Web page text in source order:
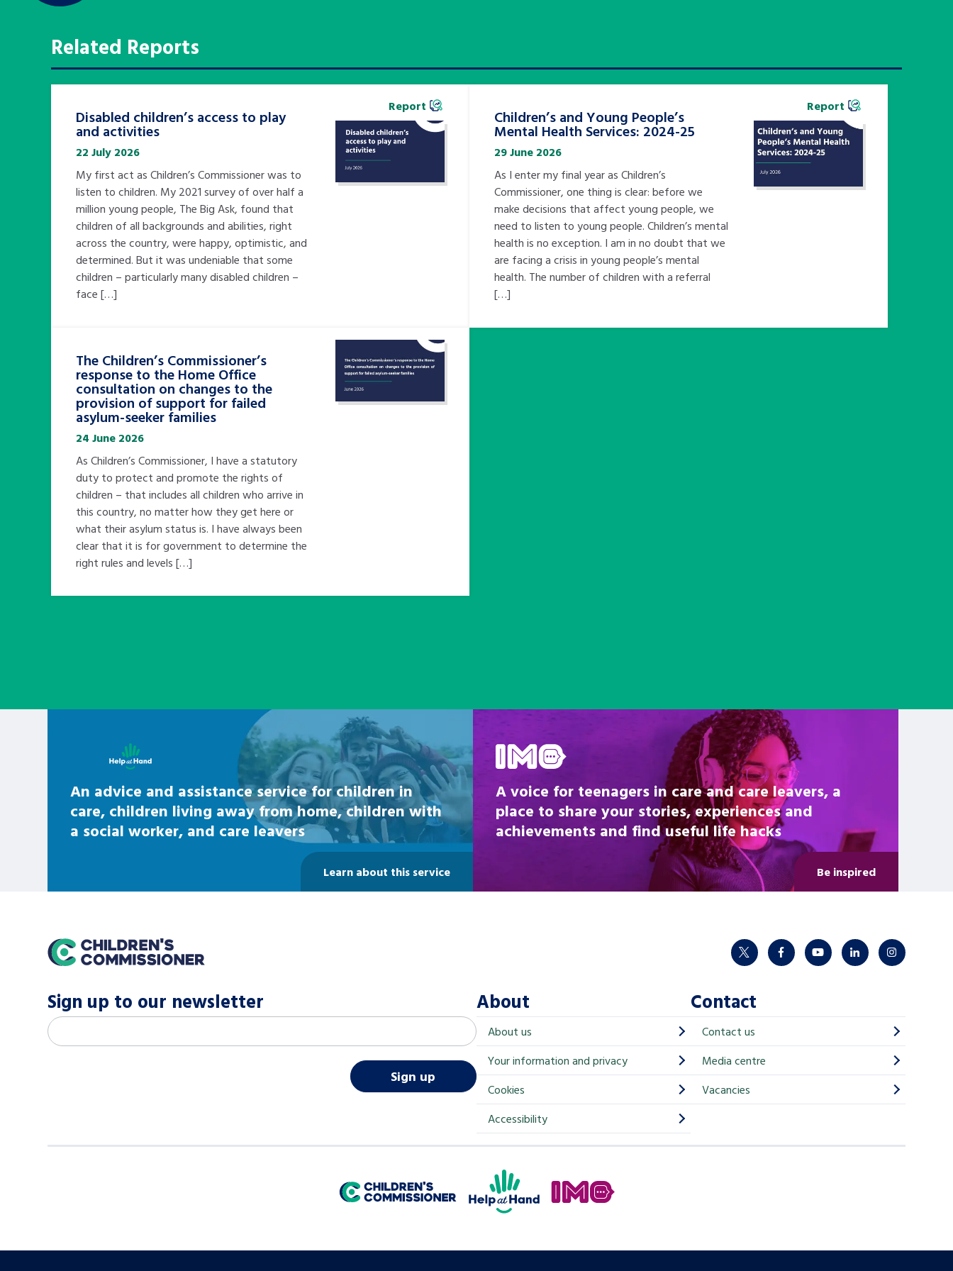
Related Reports
Disabled children’s access to play
and activities
22 July 2026
My first act as Children’s Commissioner was to
listen to children. My 2021 survey of over half a
million young people, The Big Ask, found that
children of all backgrounds and abilities, right
across the country, were happy, optimistic, and
determined. But it was undeniable that some
children – particularly many disabled children –
face […]
Report Children’s and Young People’s
Mental Health Services: 2024-25
29 June 2026
As I enter my final year as Children’s
Commissioner, one thing is clear: before we
make decisions that affect young people, we
need to listen to young people. Children’s mental
health is no exception. I am in no doubt that we
are facing a crisis in young people’s mental
health. The number of children with a referral
[…]
Report
The Children’s Commissioner’s
response to the Home Office
consultation on changes to the
provision of support for failed
asylum-seeker families
24 June 2026
As Children’s Commissioner, I have a statutory
duty to protect and promote the rights of
children – that includes all children who arrive in
this country, no matter how they get here or
what their asylum status is. I have always been
clear that it is for government to determine the
right rules and levels […]
An advice and assistance service for children in
care, children living away from home, children with
a social worker, and care leavers
Learn about this service
A voice for teenagers in care and care leavers, a
place to share your stories, experiences and
achievements and find useful life hacks
Be inspired
home
twitter facebookyoutubelinkedininstagram
Sign up to our newsletter
M
-
Email address
Sign up
About
About us
Your information and privacy
Cookies
Accessibility
Contact
Contact us
Media centre
Vacancies
Children's Commissioner for England
Help at Hand
In My Opinion